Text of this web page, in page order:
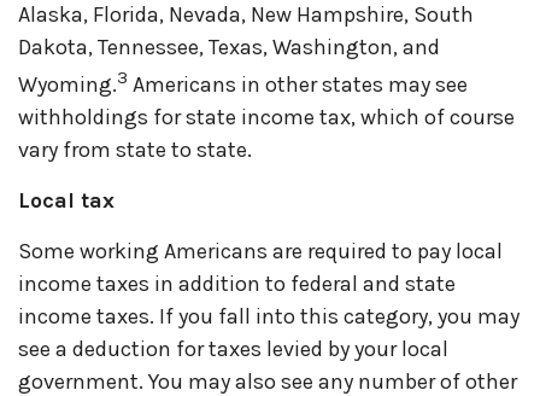
Alaska, Florida, Nevada, New Hampshire, South
Dakota, Tennessee, Texas, Washington, and
Wyoming.3 Americans in other states may see
withholdings for state income tax, which of course
vary from state to state.
Local tax
Some working Americans are required to pay local
income taxes in addition to federal and state
income taxes. If you fall into this category, you may
see a deduction for taxes levied by your local
government. You may also see any number of other